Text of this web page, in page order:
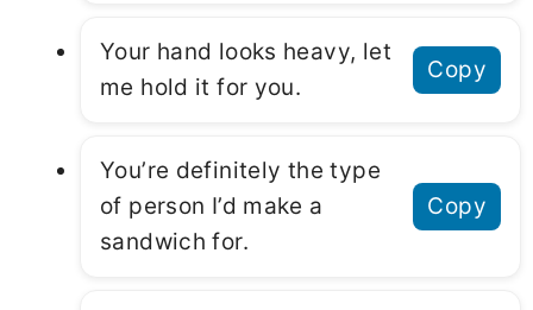
Your hand looks heavy, let
me hold it for you.
Copy
You’re definitely the type
of person I’d make a
sandwich for.
Copy